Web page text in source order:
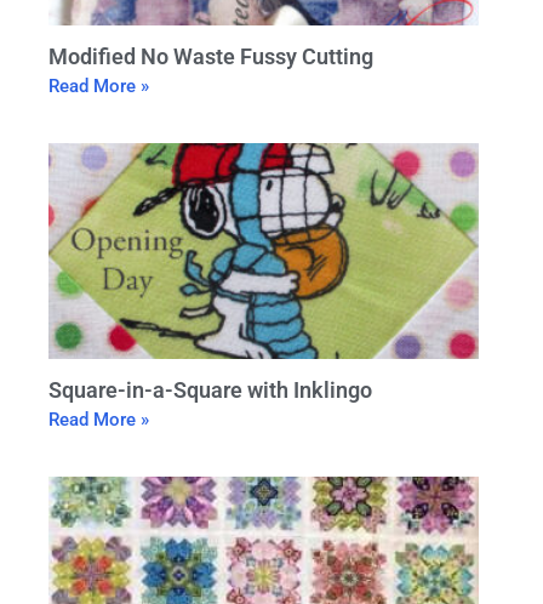
Modified No Waste Fussy Cutting
Read More »
Square-in-a-Square with Inklingo
Read More »